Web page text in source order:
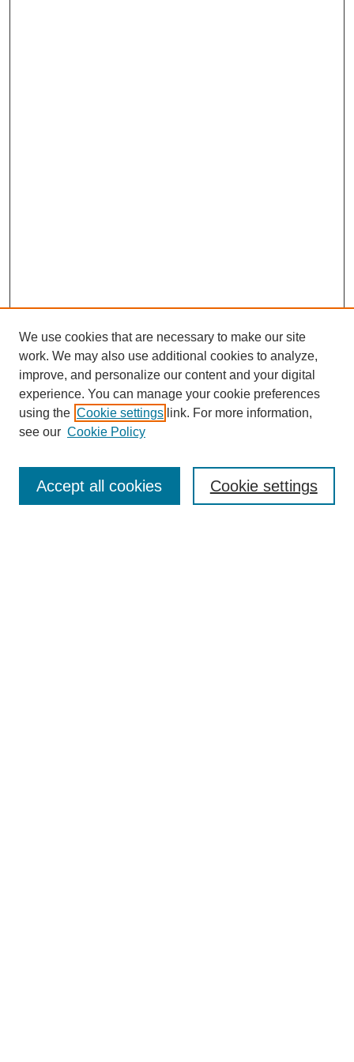
Enter search terms:
We use cookies that are necessary to make our site
work. We may also use additional cookies to analyze,
improve, and personalize our content and your digital
experience. You can manage your cookie preferences
using the Cookie settings link. For more information,
see our Cookie Policy
Cookie settings
Accept all cookies